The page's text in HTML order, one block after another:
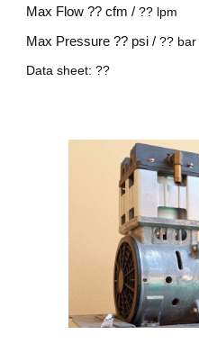
Max Flow ?? cfm /?? lpm
Max Pressure?? psi /?? bar
Data sheet: ??